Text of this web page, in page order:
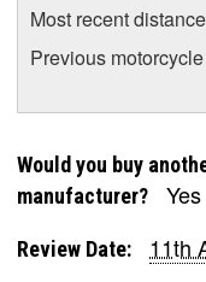
Most recent distance
Previous motorcycle
Would you buy
manufacturer?
Yes
Review Date:
11th